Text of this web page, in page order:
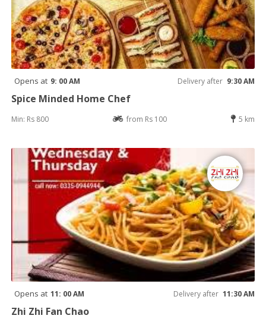
Opens at 9: 00 AM Delivery after 9:30 AM
Spice Minded Home Chef
Min: Rs 800 from Rs 100 5 km
Opens at 11: 00 AM Delivery after 11:30 AM
Zhi Zhi Fan Chao